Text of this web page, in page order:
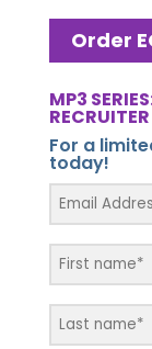
Order
MP3
RECRUITER
For a
today!